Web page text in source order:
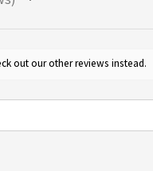
out our other reviews instead.